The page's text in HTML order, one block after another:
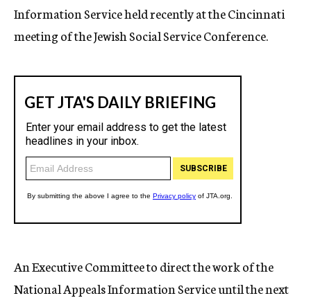
Information Service held recently at the Cincinnati
meeting of the Jewish Social Service Conference.
An Executive Committee to direct the work of the
National Appeals Information Service until the next